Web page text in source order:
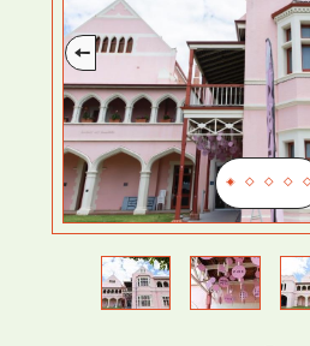
Previous
Next